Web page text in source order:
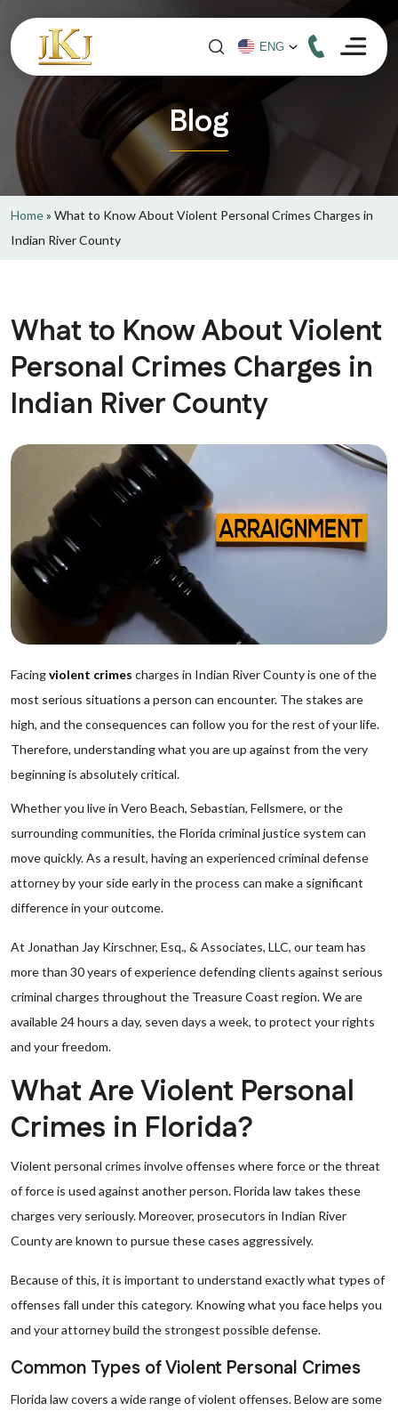
Blog
Home» What to Know About Violent Personal Crimes Charges in
Indian River County
What to Know About Violent
Personal Crimes Charges in
Indian River County
Facingviolent crimes charges in Indian River County is one of the
most serious situations a person can encounter. The stakes are
high, and the consequences can follow you for the rest of your life.
Therefore, understanding what you are up against from the very
beginning is absolutely critical.
Whether you live in Vero Beach, Sebastian, Fellsmere, or the
surrounding communities, the Florida criminal justice system can
move quickly. As a result, having an experienced criminal defense
attorney by your side early in the process can make a significant
difference in your outcome.
At Jonathan Jay Kirschner, Esq., & Associates, LLC, our team has
more than 30 years of experience defending clients against serious
criminal charges throughout the Treasure Coast region. We are
available 24 hours a day, seven days a week, to protect your rights
and your freedom.
What Are Violent Personal
Crimes in Florida?
Violent personal crimes involve offenses where force or the threat
of force is used against another person. Florida law takes these
charges very seriously. Moreover, prosecutors in Indian River
County are known to pursue these cases aggressively.
Because of this, it is important to understand exactly what types of
offenses fall under this category. Knowing what you face helps you
and your attorney build the strongest possible defense.
Common Types of Violent Personal Crimes
Florida law covers a wide range of violent offenses. Below are some